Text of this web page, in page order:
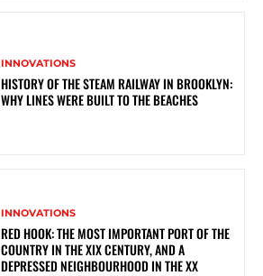
INNOVATIONS
HISTORY OF THE STEAM RAILWAY IN BROOKLYN:
WHY LINES WERE BUILT TO THE BEACHES
INNOVATIONS
RED HOOK: THE MOST IMPORTANT PORT OF THE
COUNTRY IN THE XIX CENTURY, AND A
DEPRESSED NEIGHBOURHOOD IN THE XX